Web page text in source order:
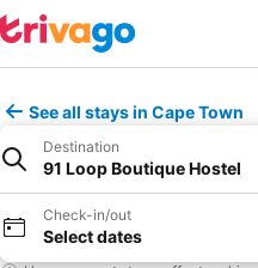
See all stays in Cape Town
Destination
91 Loop Boutique Hostel
Check-in/out
Select dates